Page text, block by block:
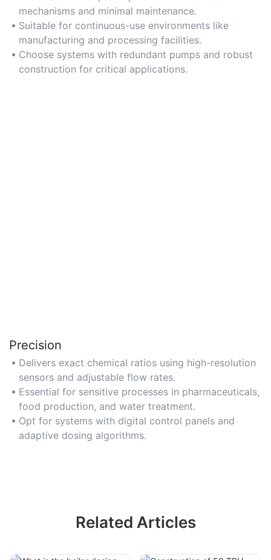
mechanisms and minimal maintenance.
Suitable for continuous-use environments like
manufacturing and processing facilities.
Choose systems with redundant pumps and robust
construction for critical applications.
Precision
Delivers exact chemical ratios using high-resolution
sensors and adjustable flow rates.
Essential for sensitive processes in pharmaceuticals,
food production, and water treatment.
Opt for systems with digital control panels and
adaptive dosing algorithms.
Related Articles